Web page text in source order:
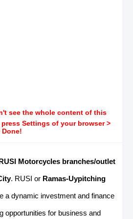
see the whole content of this
Settings of your browser >
Done!
Motorcycles branches/outlet
. RUSI or Ramas-Uypitching
a dynamic investment and finance
opportunities for business and